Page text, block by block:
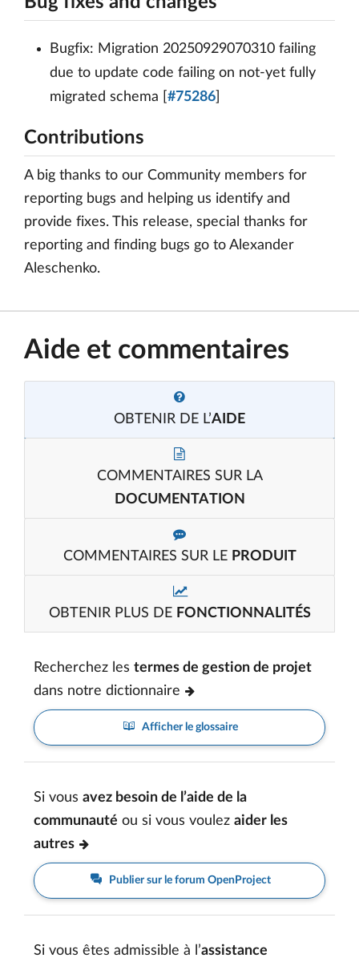
Bugfix: Migration 20250929070310 failing
due to update code failing on not-yet fully
migrated schema [ #75286
Contributions
A big thanks to our Community members for
reporting bugs and helping us identify and
provide fixes. This release, special thanks for
reporting and finding bugs go to Alexander
Aleschenko.
Aide et commentaires
OBTENIR DE L’AIDE
COMMENTAIRES SUR LA
DOCUMENTATION
COMMENTAIRES SUR LE PRODUIT
OBTENIR PLUS DE FONCTIONNALITÉS
Recherchez les termes de gestion de projet
dans notre dictionnaire
Afficher le glossaire
Si vous avez besoin de l’aide de la
communauté ou si vous voulez aider les
autres
Publier sur le forum OpenProject
Si vous êtes admissible à l’assistance